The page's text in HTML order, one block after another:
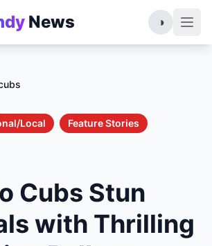
News ◑
Local Feature Stories
Cubs Stun
with Thrilling